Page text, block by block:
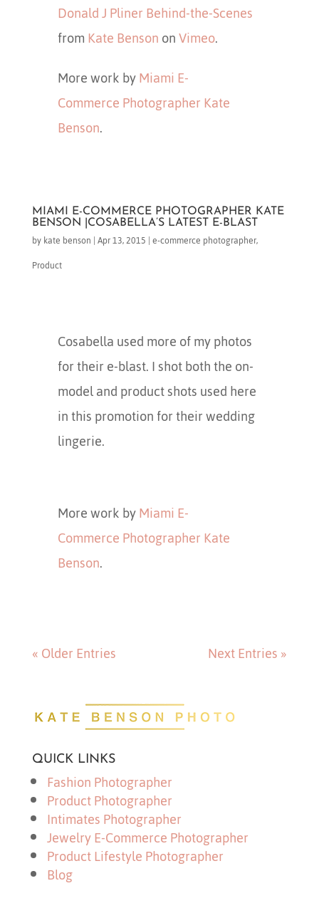
Donald J Pliner Behind-the-Scenes
fromKate BensononVimeo.
More work byMiami E-
Commerce Photographer Kate
Benson.
MIAMI E-COMMERCE PHOTOGRAPHER KATE
BENSON |COSABELLA’S LATEST E-BLAST
bykate benson |Apr 13, 2015 |e-commerce photographer,
Product
Cosabella used more of my photos
for their e-blast. I shot both the on-
model and product shots used here
in this promotion for their wedding
lingerie.
More work byMiami E-
Commerce Photographer Kate
Benson.
« Older Entries Next Entries »
QUICK LINKS
Fashion Photographer
Product Photographer
Intimates Photographer
Jewelry E-Commerce Photographer
Product Lifestyle Photographer
Blog